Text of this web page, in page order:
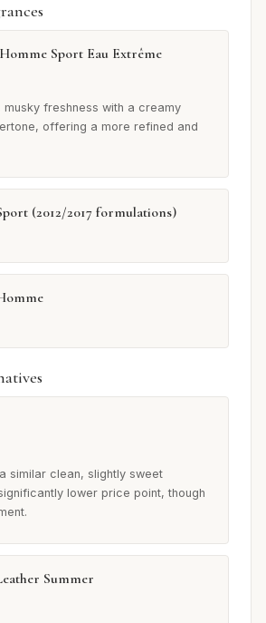
Sport Eau Extrême
musky freshness with a creamy
offering a more refined and
(2012/2017 formulations)
similar clean, slightly sweet
lower price point, though
Summer